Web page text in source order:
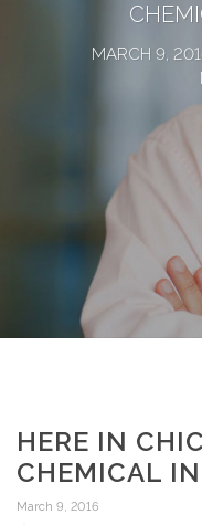
MARCH 9,
HERE IN
CHEMICAL
March 9, 2016